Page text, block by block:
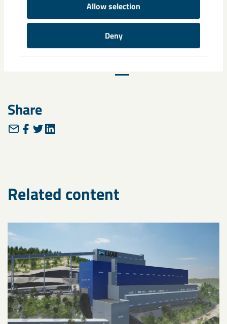
Allow selection
Deny
Share
Related content